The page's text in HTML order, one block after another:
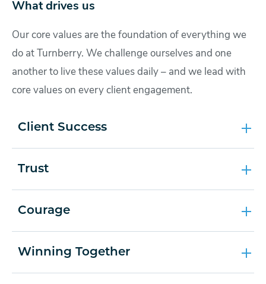
What drives us
Our core values are the foundation of everything we
do at Turnberry. We challenge ourselves and one
another to live these values daily – and we lead with
core values on every client engagement.
Client Success
Trust
Courage
Winning Together